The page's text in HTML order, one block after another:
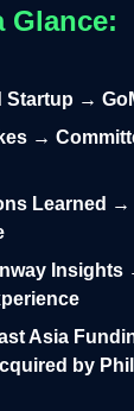
Glance:
Startup →
→
Learned →
Insights
Asia
by